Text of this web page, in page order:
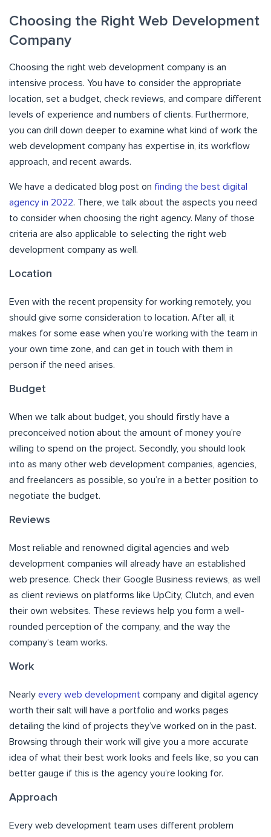
Choosing the Right Web Development
Company
Choosing the right web development company is an
intensive process. You have to consider the appropriate
location, set a budget, check reviews, and compare different
levels of experience and numbers of clients. Furthermore,
you can drill down deeper to examine what kind of work the
web development company has expertise in, its workflow
approach, and recent awards.
We have a dedicated blog post on finding the best digital
agency in 2022. There, we talk about the aspects you need
to consider when choosing the right agency. Many of those
criteria are also applicable to selecting the right web
development company as well.
Location
Even with the recent propensity for working remotely, you
should give some consideration to location. After all, it
makes for some ease when you’re working with the team in
your own time zone, and can get in touch with them in
person if the need arises.
Budget
When we talk about budget, you should firstly have a
preconceived notion about the amount of money you’re
willing to spend on the project. Secondly, you should look
into as many other web development companies, agencies,
and freelancers as possible, so you’re in a better position to
negotiate the budget.
Reviews
Most reliable and renowned digital agencies and web
development companies will already have an established
web presence. Check their Google Business reviews, as well
as client reviews on platforms like UpCity, Clutch, and even
their own websites. These reviews help you form a well-
rounded perception of the company, and the way the
company’s team works.
Work
Nearly every web development company and digital agency
worth their salt will have a portfolio and works pages
detailing the kind of projects they’ve worked on in the past.
Browsing through their work will give you a more accurate
idea of what their best work looks and feels like, so you can
better gauge if this is the agency you’re looking for.
Approach
Every web development team uses different problem